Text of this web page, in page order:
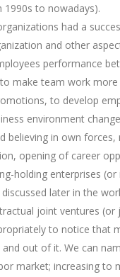
1990s to nowadays).
had a
and other
performance
make team work
to develop
environment
believing in own
opening of career
holding enterprises
later in the
joint ventures (or
to notice that
out of it. We can
market; increasing to